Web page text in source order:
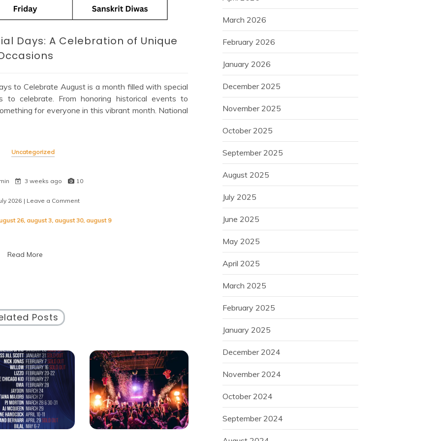
Days: A Celebration of Unique
to Celebrate August is a month filled with special
celebrate. From honoring historical events to
for everyone in this vibrant month. National
Uncategorized
3 weeks ago 10
2026 | Leave a Comment
August’s
26, august 3, august 30, august 9
Read More
Posts
March 2026
February 2026
January 2026
December 2025
November 2025
October 2025
September 2025
August 2025
July 2025
June 2025
May 2025
April 2025
March 2025
February 2025
January 2025
December 2024
November 2024
October 2024
September 2024